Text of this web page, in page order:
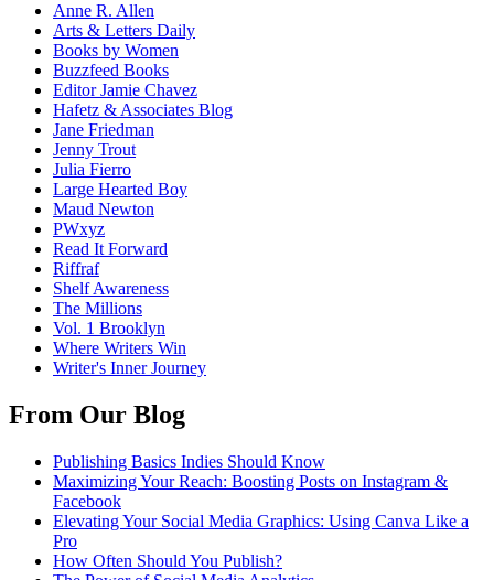
Anne R. Allen
Arts & Letters Daily
Books by Women
Buzzfeed Books
Editor Jamie Chavez
Hafetz & Associates Blog
Jane Friedman
Jenny Trout
Julia Fierro
Large Hearted Boy
Maud Newton
PWxyz
Read It Forward
Riffraf
Shelf Awareness
The Millions
Vol. 1 Brooklyn
Where Writers Win
Writer's Inner Journey
From Our Blog
Publishing Basics Indies Should Know
Maximizing Your Reach: Boosting Posts on Instagram &
Facebook
Elevating Your Social Media Graphics: Using Canva Like a
Pro
How Often Should You Publish?